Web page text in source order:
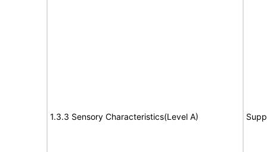
1.3.3 Sensory Characteristics(Level A)